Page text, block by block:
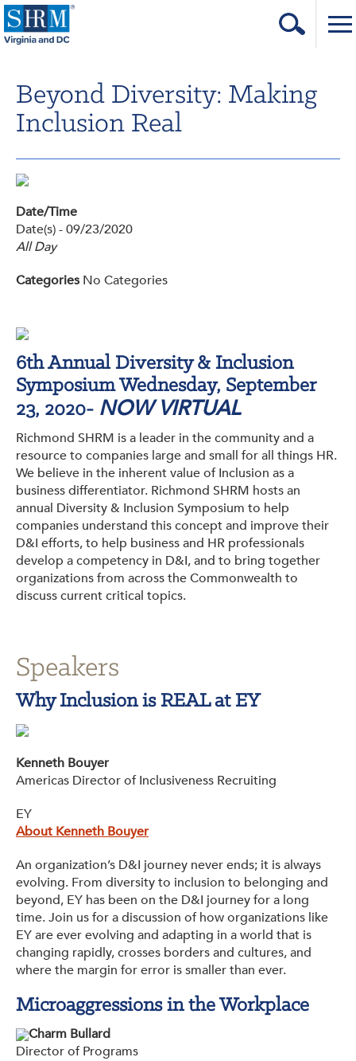
Login
Contact
Learning & Career
Resources & Tools
Volunteer with us!
Get Involved: Partner or Speak
Support to Unemployed Workers
Blog
Events & News
Swag Shop
Beyond Diversity: Making
Inclusion Real
Date/Time
Date(s) - 09/23/2020
All Day
Categories No Categories
6th Annual Diversity & Inclusion
Symposium Wednesday, September
23, 2020- NOW VIRTUAL
Richmond SHRM is a leader in the community and a
resource to companies large and small for all things HR.
We believe in the inherent value of Inclusion as a
business differentiator. Richmond SHRM hosts an
annual Diversity & Inclusion Symposium to help
companies understand this concept and improve their
D&I efforts, to help business and HR professionals
develop a competency in D&I, and to bring together
organizations from across the Commonwealth to
discuss current critical topics.
Speakers
Why Inclusion is REAL at EY
Kenneth Bouyer
Americas Director of Inclusiveness Recruiting
EY
About Kenneth Bouyer
An organization’s D&I journey never ends; it is always
evolving. From diversity to inclusion to belonging and
beyond, EY has been on the D&I journey for a long
time. Join us for a discussion of how organizations like
EY are ever evolving and adapting in a world that is
changing rapidly, crosses borders and cultures, and
where the margin for error is smaller than ever.
Microaggressions in the Workplace
Charm Bullard
Director of Programs